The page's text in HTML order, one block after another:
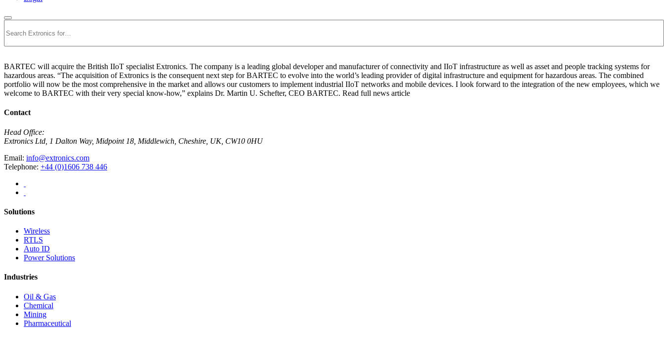
BARTEC will acquire the British IIoT specialist Extronics. The company is a leading global developer and manufacturer of connectivity and IIoT infrastructure as well as asset and people tracking systems for
hazardous areas. “The acquisition of Extronics is the consequent next step for BARTEC to evolve into the world’s leading provider of digital infrastructure and equipment for hazardous areas. The combined
portfolio will now be the most comprehensive in the market and allows our customers to implement industrial IIoT networks and mobile devices. I look forward to the integration of the new employees, which we
welcome to BARTEC with their very special know-how,” explains Dr. Martin U. Schefter, CEO BARTEC. Read full news article
Contact
Head Office:
Extronics Ltd, 1 Dalton Way, Midpoint 18, Middlewich, Cheshire, UK, CW10 0HU
Email: info@extronics.com
Telephone: +44 (0)1606 738 446
Solutions
Wireless
RTLS
Auto ID
Power Solutions
Industries
Oil & Gas
Chemical
Mining
Pharmaceutical